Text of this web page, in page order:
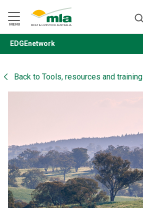
Navigation
Skip
to
Content
MENU
BACK
EDGEnetwork
Back to Tools, resources and training